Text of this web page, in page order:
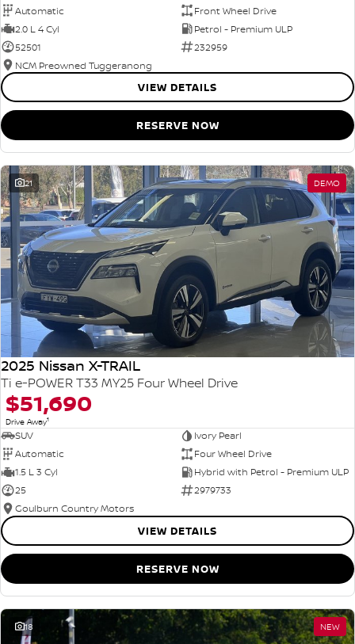
Automatic
Front Wheel Drive
2.0 L 4 Cyl
Petrol - Premium ULP
52501
232959
NCM Preowned Tuggeranong
VIEW DETAILS
RESERVE NOW
21 DEMO
2025 Nissan X-TRAIL
Ti e-POWER T33 MY25 Four Wheel Drive
$51,690
Drive Away1
SUV
Ivory Pearl
Automatic
Four Wheel Drive
1.5 L 3 Cyl
Hybrid with Petrol - Premium ULP
25
2979733
Goulburn Country Motors
VIEW DETAILS
RESERVE NOW
18 NEW